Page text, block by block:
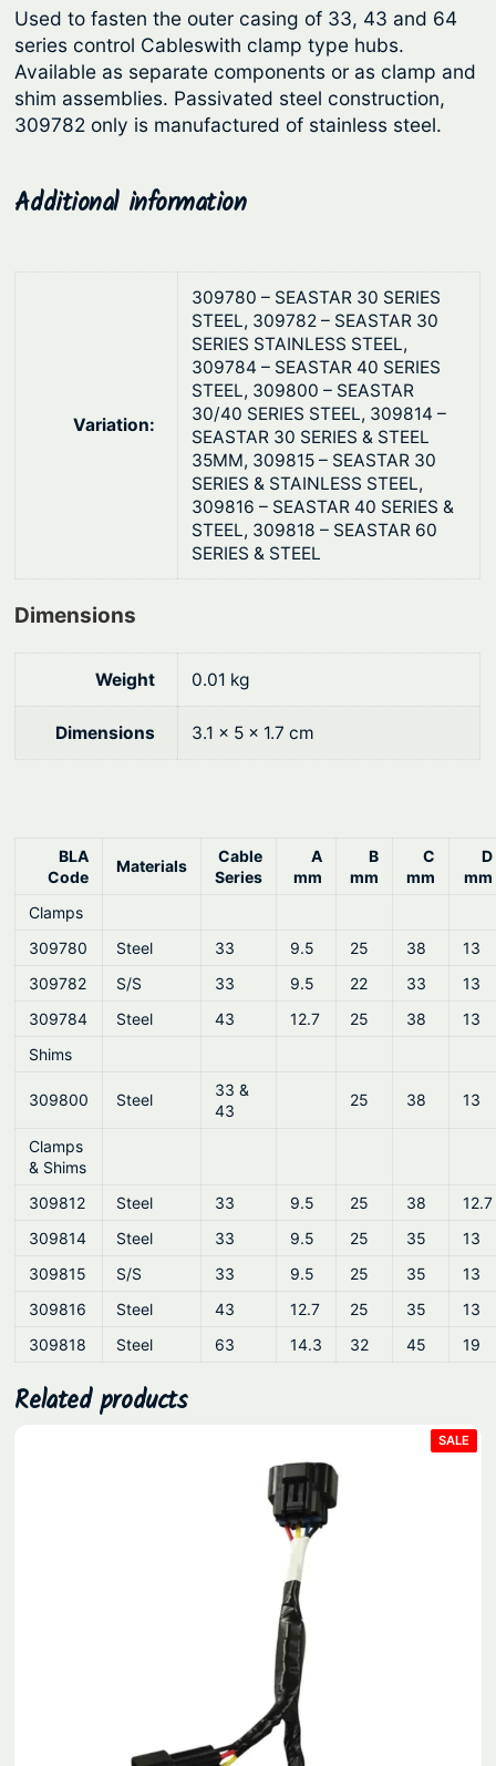
1
t
h
r
u
a
n
d
S
m
Used to fasten the outer casing of 33, 43 and 64
series control Cableswith clamp type hubs.
Available as separate components or as clamp and
shim assemblies. Passivated steel construction,
309782 only is manufactured of stainless steel.
Additional information
Variation:
309780 – SEASTAR 30 SERIES
STEEL, 309782 – SEASTAR 30
SERIES STAINLESS STEEL,
309784 – SEASTAR 40 SERIES
STEEL, 309800 – SEASTAR
30/40 SERIES STEEL, 309814 –
SEASTAR 30 SERIES & STEEL
35MM, 309815 – SEASTAR 30
SERIES & STAINLESS STEEL,
309816 – SEASTAR 40 SERIES &
STEEL, 309818 – SEASTAR 60
SERIES & STEEL
Dimensions
Weight 0.01 kg
Dimensions 3.1 × 5 × 1.7 cm
BLA
Code
Materials
Cable
Series
A
mm
B
mm
C
mm
D
mm
Clamps
309780
Steel 33 9.5 25 38
13
309782
S/S 33 9.5 22 33
13
309784
Steel 43 12.7 25 38
13
Shims
309800 Steel
33 &
43
25 38 13
Clamps
& Shims
309812
Steel 33 9.5 25 38
12.7
309814
Steel 33 9.5 25 35
13
309815
S/S 33 9.5 25 35
13
309816
Steel 43 12.7 25 35
13
309818
Steel 63 14.3 32 45 19
Related products
SALE
ON